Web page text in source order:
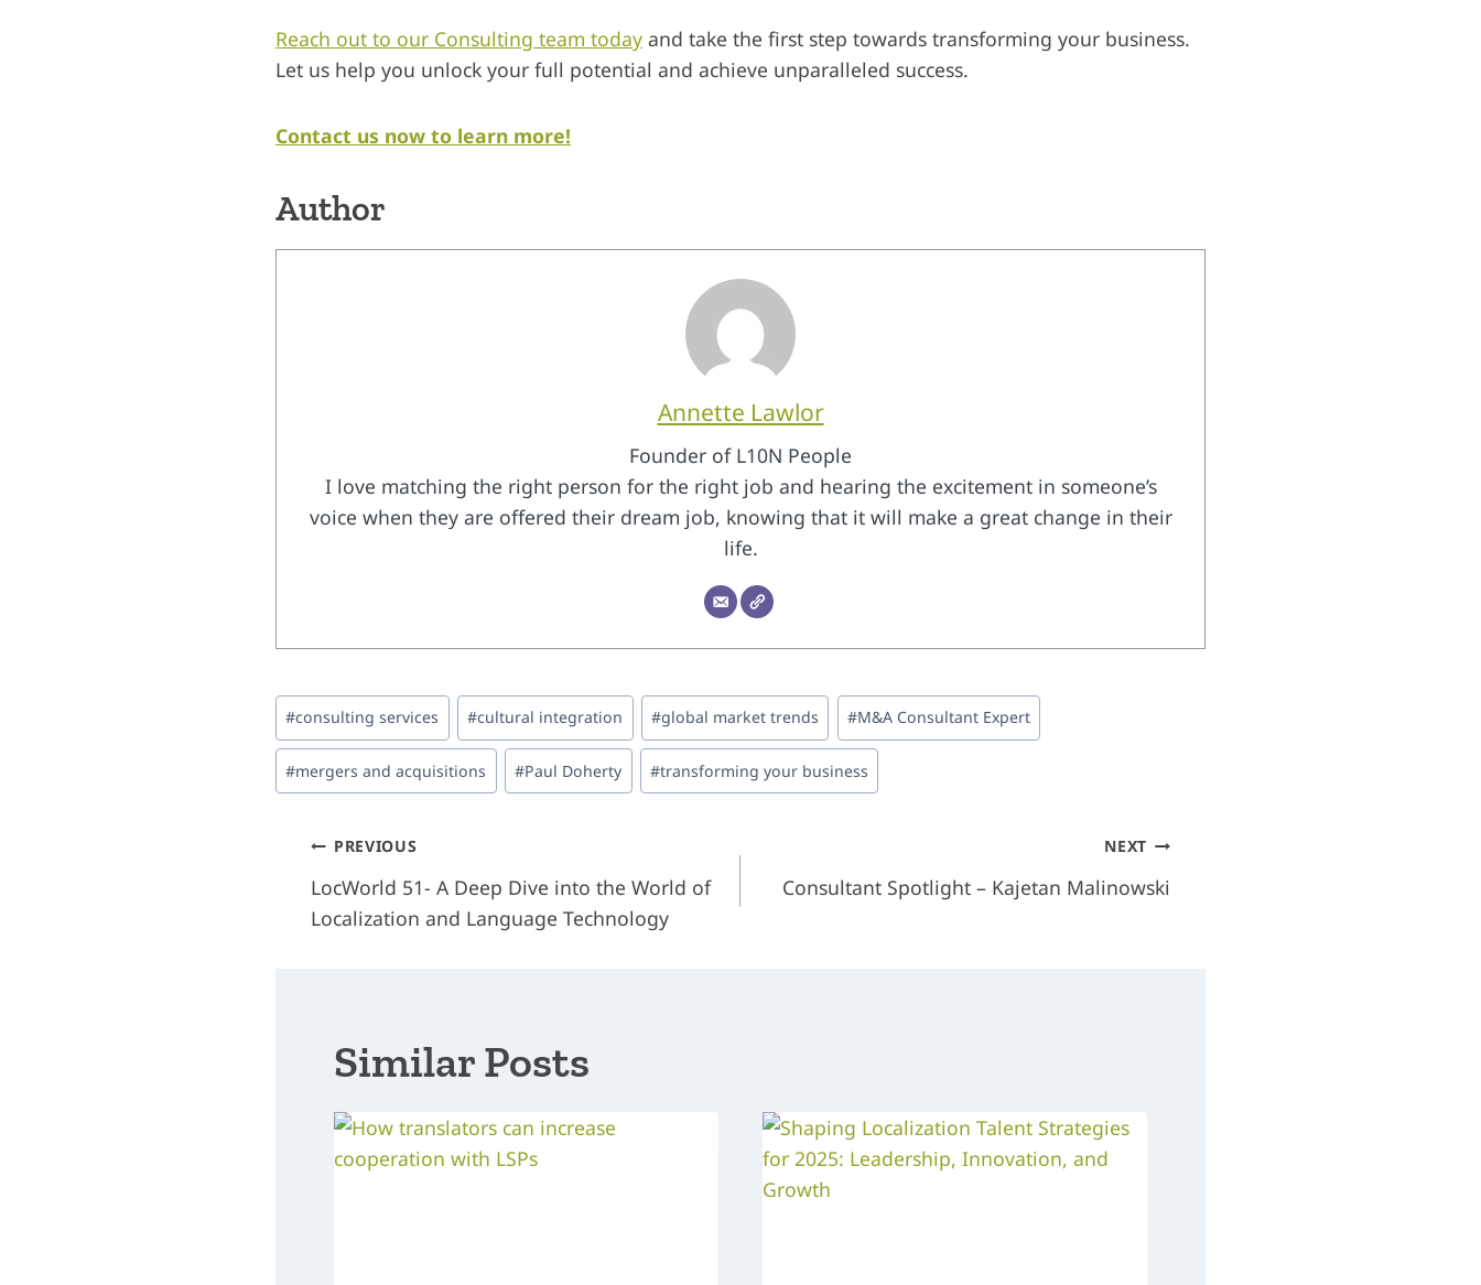
Reach out to our Consulting team todayand take the first step towards transforming your business.
Let us help you unlock your full potential and achieve unparalleled success.
Contact us now to learn more!
Author
Annette Lawlor
Founder of L10N People
I love matching the right person for the right job and hearing the excitement in someone’s
voice when they are offered their dream job, knowing that it will make a great change in their
life.
Post
Tags:
#consulting services #cultural integration #global market trends #M&A Consultant Expert
#mergers and acquisitions #Paul Doherty #transforming your business
Post
navigation
PREVIOUS
LocWorld 51- A Deep Dive into the World of
Localization and Language Technology
NEXT
Consultant Spotlight – Kajetan Malinowski
Similar Posts